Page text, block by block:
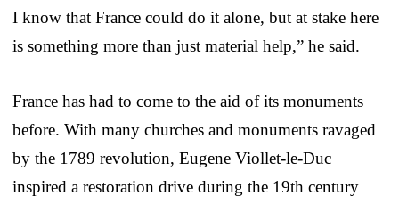
I know that France could do it alone, but at stake here
is something more than just material help,” he said.
France has had to come to the aid of its monuments
before. With many churches and monuments ravaged
by the 1789 revolution, Eugene Viollet-le-Duc
inspired a restoration drive during the 19th century